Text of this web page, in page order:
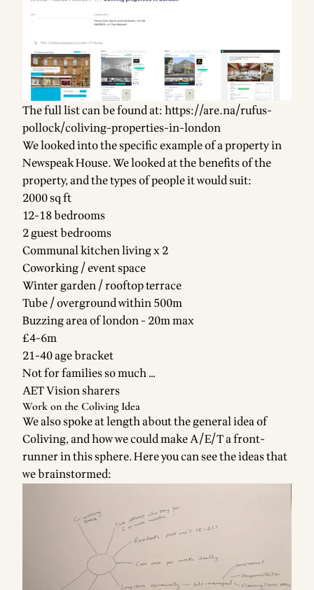
The full list can be found at:https://are.na/rufus-
pollock/coliving-properties-in-london
We looked into the specific example of a property in
Newspeak House. We looked at the benefits of the
property, and the types of people it would suit:
2000 sq ft
12-18 bedrooms
2 guest bedrooms
Communal kitchen living x 2
Coworking / event space
Winter garden / rooftop terrace
Tube / overground within 500m
Buzzing area of london - 20m max
£4-6m
21-40 age bracket
Not for families so much …
AET Vision sharers
Work on the Coliving Idea
We also spoke at length about the general idea of
Coliving, and how we could make A/E/T a front-
runner in this sphere. Here you can see the ideas that
we brainstormed: